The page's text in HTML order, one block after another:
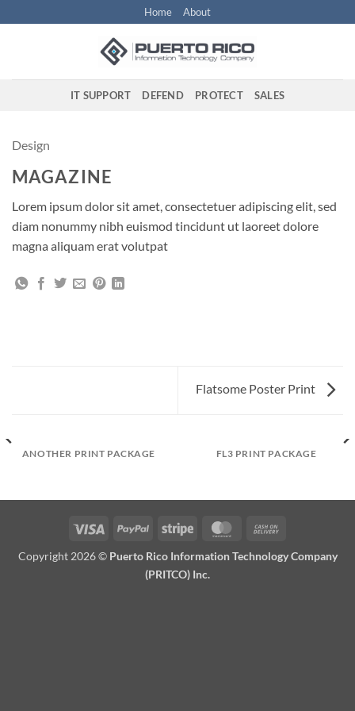
to
Home About
IT SUPPORT DEFEND PROTECT SALES
Design
MAGAZINE
Lorem ipsum dolor sit amet, consectetuer adipiscing elit, sed
diam nonummy nibh euismod tincidunt ut laoreet dolore
magna aliquam erat volutpat
Flatsome Poster Print
ANOTHER PRINT PACKAGE FL3 PRINT PACKAGE
Visa PayPal Stripe MasterCard
Delivery
Copyright 2026 © Puerto Rico Information Technology Company
(PRITCO) Inc.